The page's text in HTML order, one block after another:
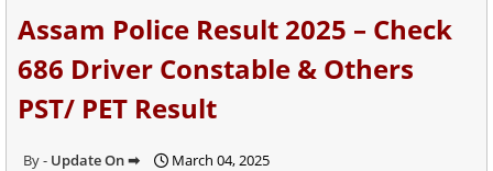
Assam Police Result 2025 – Check
686 Driver Constable & Others
PST/ PET Result
Update On ➡ March 04, 2025